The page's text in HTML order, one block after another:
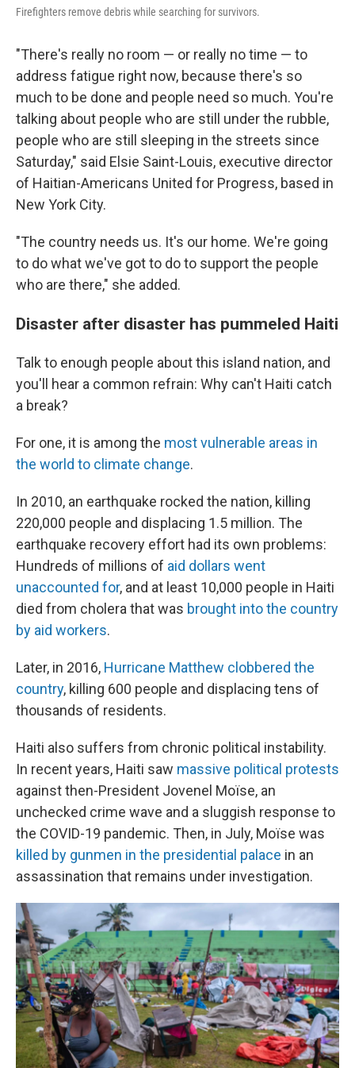
Firefighters remove debris while searching for survivors.
"There's really no room — or really no time — to
address fatigue right now, because there's so
much to be done and people need so much. You're
talking about people who are still under the rubble,
people who are still sleeping in the streets since
Saturday," said Elsie Saint-Louis, executive director
of Haitian-Americans United for Progress, based in
New York City.
"The country needs us. It's our home. We're going
to do what we've got to do to support the people
who are there," she added.
Disaster after disaster has pummeled Haiti
Talk to enough people about this island nation, and
you'll hear a common refrain: Why can't Haiti catch
a break?
For one, it is among the most vulnerable areas in
the world to climate change.
In 2010, an earthquake rocked the nation, killing
220,000 people and displacing 1.5 million. The
earthquake recovery effort had its own problems:
Hundreds of millions of aid dollars went
unaccounted for, and at least 10,000 people in Haiti
died from cholera that was brought into the country
by aid workers.
Later, in 2016, Hurricane Matthew clobbered the
country, killing 600 people and displacing tens of
thousands of residents.
Haiti also suffers from chronic political instability.
In recent years, Haiti saw massive political protests
against then-President Jovenel Moïse, an
unchecked crime wave and a sluggish response to
the COVID-19 pandemic. Then, in July, Moïse was
killed by gunmen in the presidential palace in an
assassination that remains under investigation.